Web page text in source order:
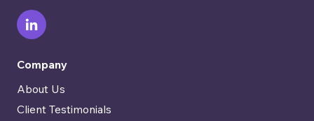
Company
About Us
Client Testimonials